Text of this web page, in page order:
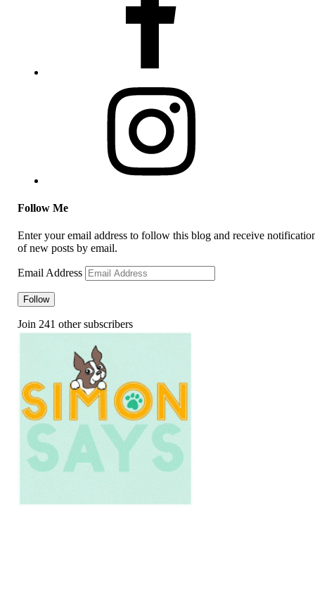
Follow Me
Enter your email address to follow this blog and receive
of new posts by email.
Email Address
Follow
Join 241 other subscribers